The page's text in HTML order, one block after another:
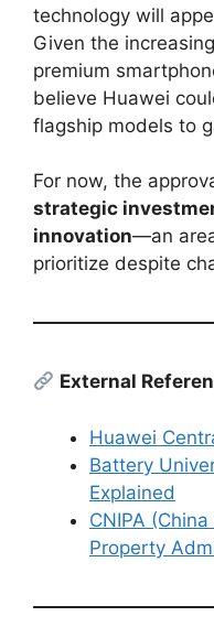
technology will
Given the
premium
believe Huawei
flagship models to
For now, the
strategic
innovation—an
prioritize despite
External
Huawei
Battery
Explained
CNIPA
Property